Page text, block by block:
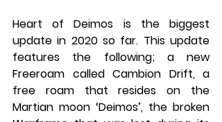
Heart of Deimos is the biggest
update in 2020 so far. This update
features the following; a new
Freeroam called Cambion Drift, a
free roam that resides on the
Martian moon ‘Deimos’, the broken